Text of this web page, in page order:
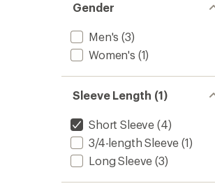
Gender
Men's (3)
Women's (1)
Sleeve Length (1)
Short Sleeve (4)
3/4-length Sleeve (1)
Long Sleeve (3)